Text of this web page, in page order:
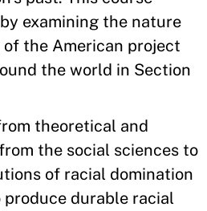
examining the nature
the American project
the world in Section
theoretical and
the social sciences to
of racial domination
durable racial